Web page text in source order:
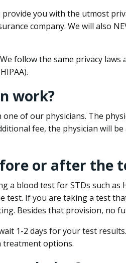
you with the utmost
company. We will also
follow the same privacy laws
work?
of our physicians. The
fee, the physician will
or after the
blood test for STDs such as
If you are taking a test
Besides that provision, no
1-2 days for your test
treatment options.